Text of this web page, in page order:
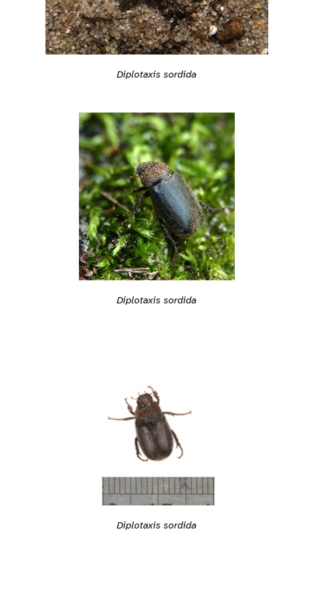
Diplotaxis sordida
Diplotaxis sordida
Diplotaxis sordida